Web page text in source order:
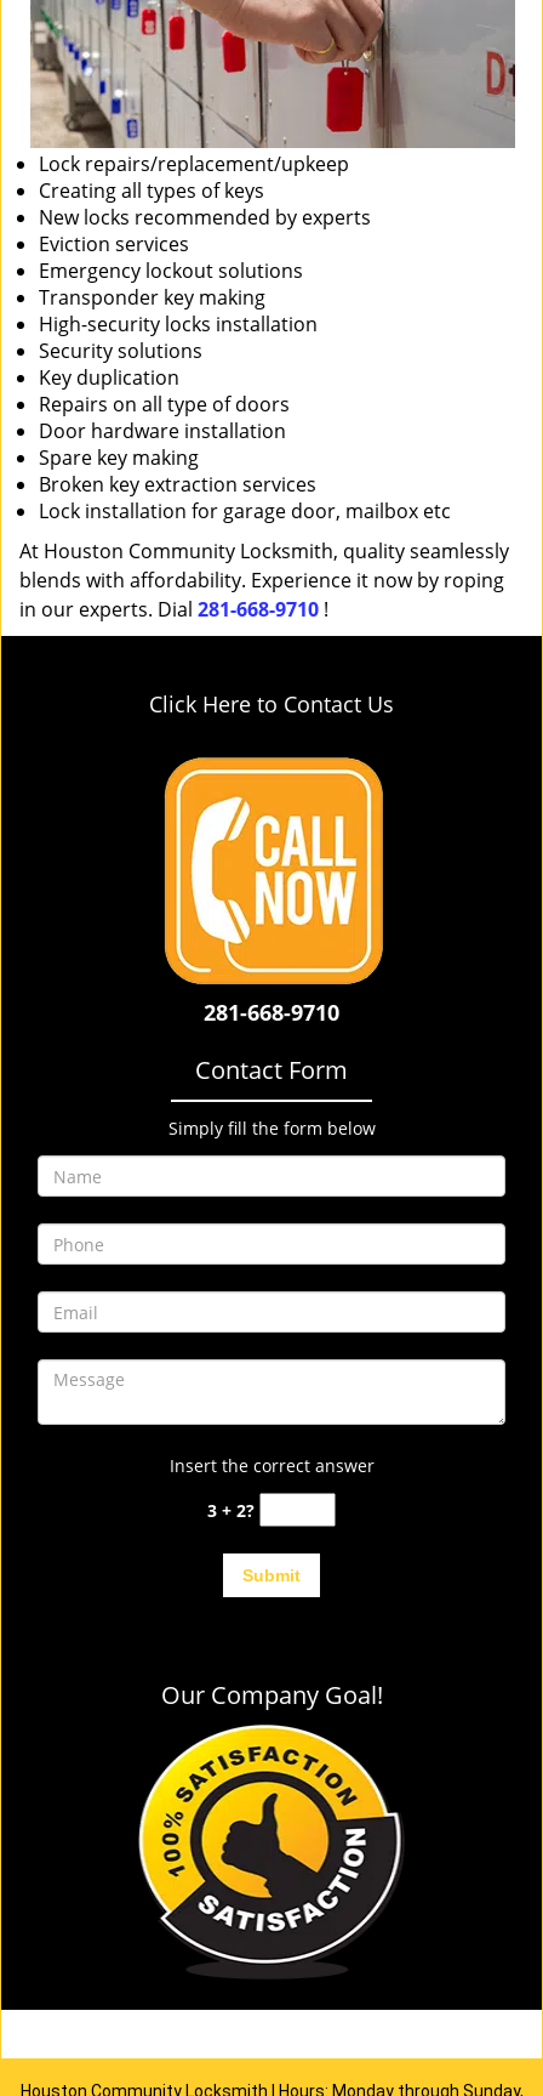
Lock repairs/replacement/upkeep
Creating all types of keys
New locks recommended by experts
Eviction services
Emergency lockout solutions
Transponder key making
High-security locks installation
Security solutions
Key duplication
Repairs on all type of doors
Door hardware installation
Spare key making
Broken key extraction services
Lock installation for garage door, mailbox etc
At Houston Community Locksmith, quality seamlessly
blends with affordability. Experience it now by roping
in our experts. Dial 281-668-9710 !
Click Here to Contact Us
281-668-9710
Contact Form
Simply fill the form below
Insert the correct answer
3 + 2?
Our Company Goal!
Houston Community Locksmith | Hours: Monday through Sunday,